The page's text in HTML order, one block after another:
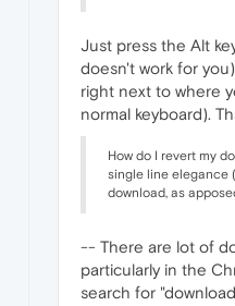
Just press the Alt
doesn't work for
right next to where
normal keyboard).
How do I revert my
single line elegance
download, as
-- There are lot of
particularly in the
search for